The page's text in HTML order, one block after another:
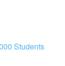
Students